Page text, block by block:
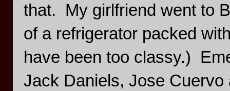
that. My girlfriend went to
of a refrigerator packed
have been too classy.)
Jack Daniels, Jose